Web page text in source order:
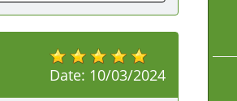
Date: 10/03/2024